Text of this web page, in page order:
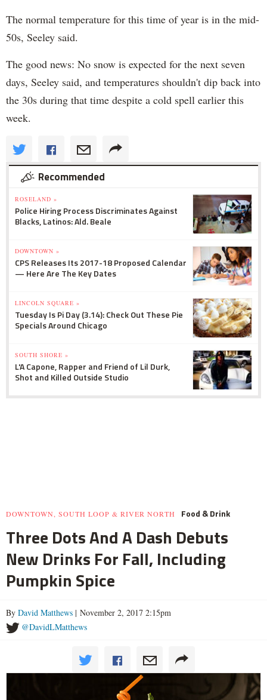
The normal temperature for this time of year is in the mid-
50s, Seeley said.
The good news: No snow is expected for the next seven
days, Seeley said, and temperatures shouldn't dip back into
the 30s during that time despite a cold spell earlier this
week.
Recommended
ROSELAND »
Police Hiring Process Discriminates Against
Blacks, Latinos: Ald. Beale
DOWNTOWN »
CPS Releases Its 2017-18 Proposed Calendar
— Here Are The Key Dates
LINCOLN SQUARE »
Tuesday Is Pi Day (3.14): Check Out These Pie
Specials Around Chicago
SOUTH SHORE »
L'A Capone, Rapper and Friend of Lil Durk,
Shot and Killed Outside Studio
DOWNTOWN, SOUTH LOOP & RIVER NORTH Food & Drink
Three Dots And A Dash Debuts
New Drinks For Fall, Including
Pumpkin Spice
By David Matthews | November 2, 2017 2:15pm
@DavidLMatthews